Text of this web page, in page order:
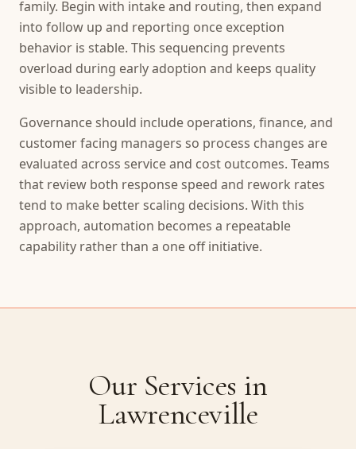
family. Begin with intake and routing, then expand
into follow up and reporting once exception
behavior is stable. This sequencing prevents
overload during early adoption and keeps quality
visible to leadership.
Governance should include operations, finance, and
customer facing managers so process changes are
evaluated across service and cost outcomes. Teams
that review both response speed and rework rates
tend to make better scaling decisions. With this
approach, automation becomes a repeatable
capability rather than a one off initiative.
Our Services in
Lawrenceville